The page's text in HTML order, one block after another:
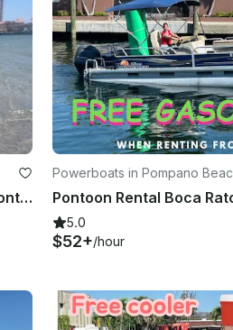
2019 Godfrey Sweetwater 2086 Pontoon
Powerboats in Pompano
5.0
$52+/hour